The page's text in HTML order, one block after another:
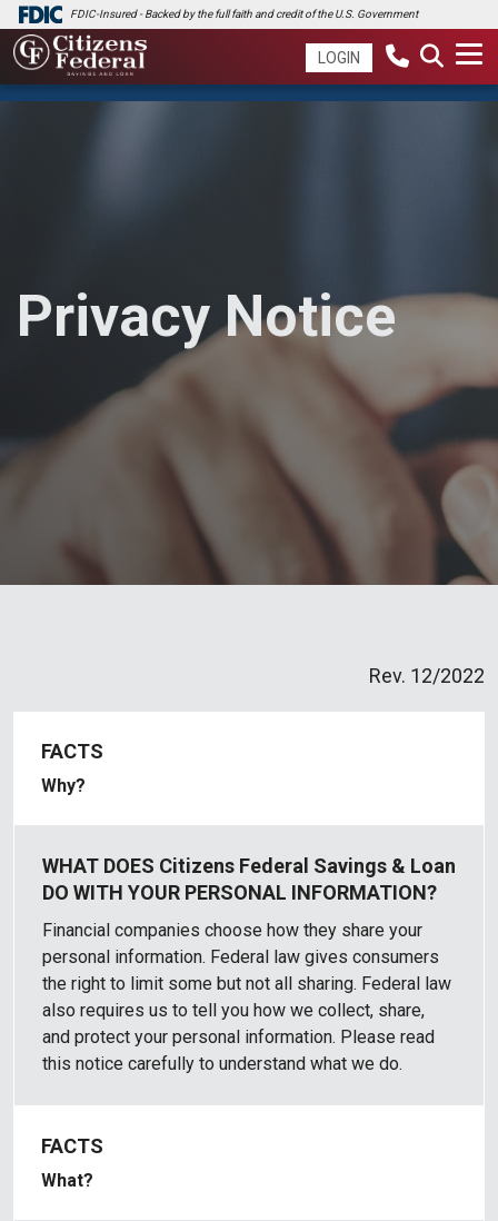
FDIC-Insured - Backed by the full faith and credit of the U.S. Government
LOGIN
Privacy Notice
Rev. 12/2022
Why?
Financial companies choose how they share your
personal information. Federal law gives consumers
the right to limit some but not all sharing. Federal law
also requires us to tell you how we collect, share,
and protect your personal information. Please read
this notice carefully to understand what we do.
What?